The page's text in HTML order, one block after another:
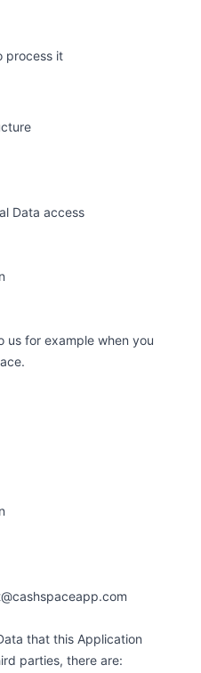
process it
Data access
us for example when you
that this Application
parties, there are: